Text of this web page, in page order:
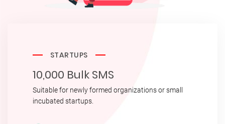
STARTUPS
10,000 Bulk SMS
Suitable for newly formed organizations or small
incubated startups.